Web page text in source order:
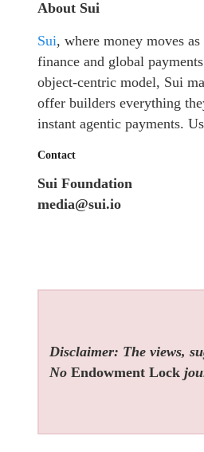
About Sui
Sui, where money moves
finance and global
object-centric model, Sui
offer builders everything
instant agentic payments.
Contact
Sui Foundation
media@sui.io
Disclaimer: The views,
NoEndowment Lock